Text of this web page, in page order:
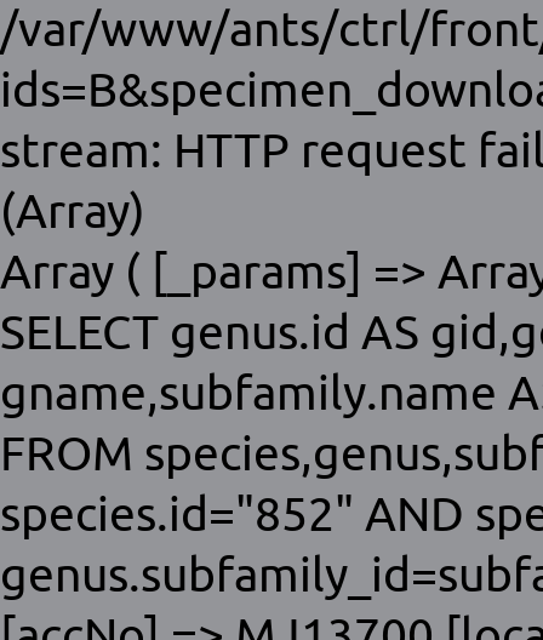
/var/www/ants/ctrl/
stream: HTTP request
(Array)
Array ( [_params] =>
SELECT genus.id AS
gname,subfamily.name
FROM
species.id="852" AND